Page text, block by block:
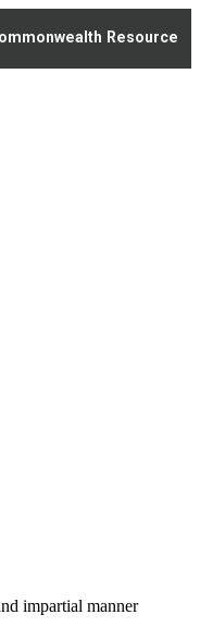
Resource
impartial manner